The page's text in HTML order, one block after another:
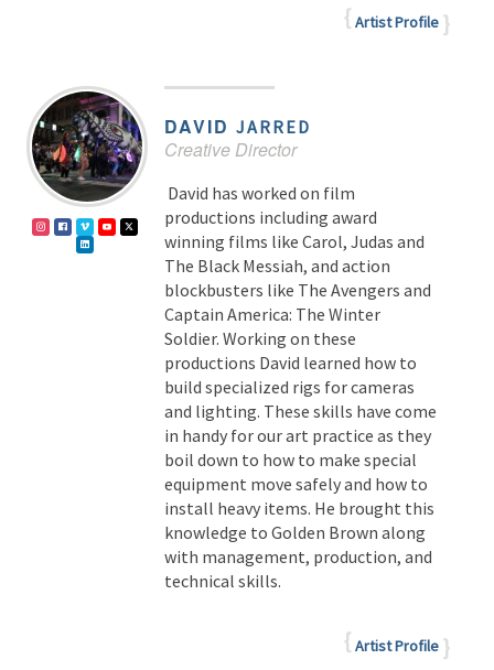
Artist Profile
DAVID JARRED
Creative Director
David has worked on film
productions including award
winning films like Carol, Judas and
The Black Messiah, and action
blockbusters like The Avengers and
Captain America: The Winter
Soldier. Working on these
productions David learned how to
build specialized rigs for cameras
and lighting. These skills have come
in handy for our art practice as they
boil down to how to make special
equipment move safely and how to
install heavy items. He brought this
knowledge to Golden Brown along
with management, production, and
technical skills.
Artist Profile